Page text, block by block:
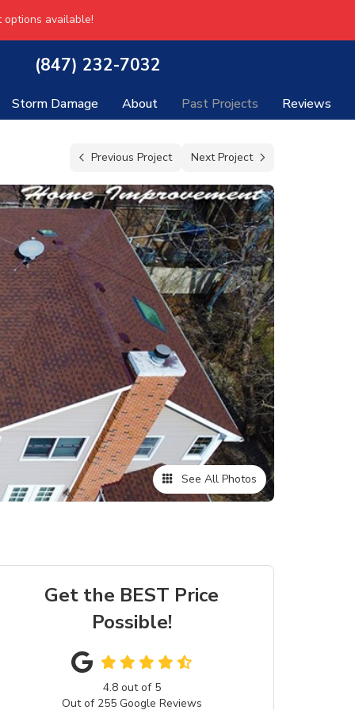
available!
(847) 232-7032
Storm Damage About Past Projects Reviews
Previous Project Next Project
See All Photos
Get the BEST Price
Possible!
4.8out of 5
Out of 255Google Reviews